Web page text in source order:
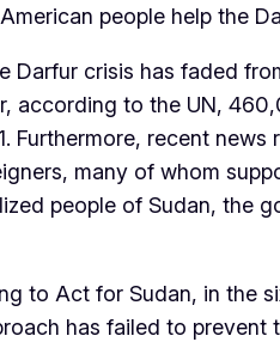
people help the
Darfur crisis has faded
according to the UN,
Furthermore, recent
many of whom
people of Sudan, the
to Act for Sudan, in the
has failed to